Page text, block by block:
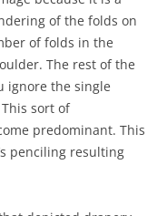
of the folds on
of folds in the
The rest of the
ignore the single
sort of
predominant. This
penciling resulting